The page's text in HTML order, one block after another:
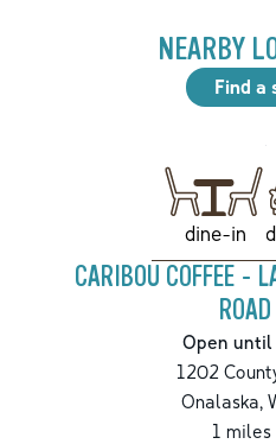
NEARBY
Find a
dine-in
CARIBOU COFFEE -
Open
1202
Onalaska,
1 miles